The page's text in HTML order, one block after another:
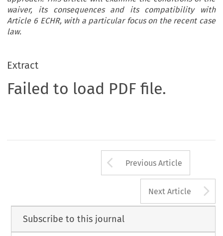
waiver, its consequences and its compatibility with
Article 6 ECHR, with a particular focus on the recent case
law.
Extract
Failed to load PDF file.
Arrow button
Previous Article
Next Article
Subscribe to this journal